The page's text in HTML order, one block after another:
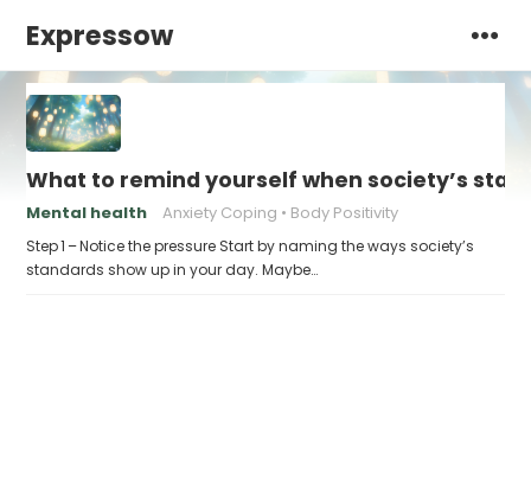
Expressow
What to remind yourself when society’s
Mental health Anxiety Coping Body Positivity
Step 1 – Notice the pressure Start by naming the ways society’s
standards show up in your day. Maybe…